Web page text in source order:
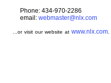
Phone: 434-970-2286
email: webmaster@nlx.com
...or visit our website atwww.nlx.com